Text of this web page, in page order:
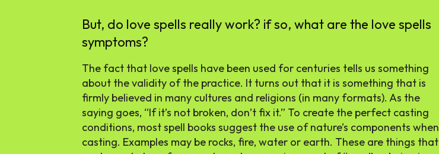
But, do love spells really work? if so, what are the love spells
symptoms?
The fact that love spells have been used for centuries tells us something
about the validity of the practice. It turns out that it is something that is
firmly believed in many cultures and religions (in many formats). As the
saying goes, “If it’s not broken, don’t fix it.” To create the perfect casting
conditions, most spell books suggest the use of nature’s components when
casting. Examples may be rocks, fire, water or earth. These are things that